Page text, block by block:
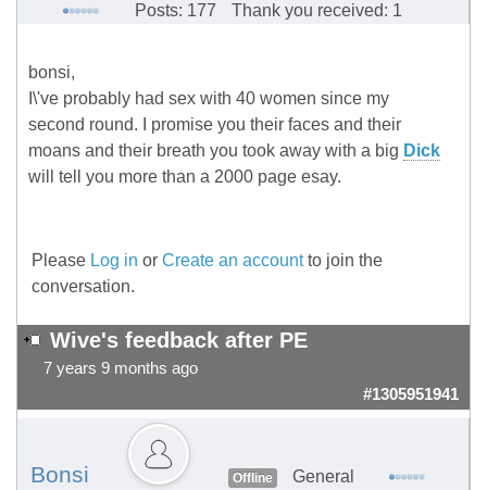
Posts: 177
Thank you received: 1
bonsi,
I\'ve probably had sex with 40 women since my
second round. I promise you their faces and their
moans and their breath you took away with a big Dick
will tell you more than a 2000 page esay.
Please Log in or Create an accountto join the
conversation.
Wive's feedback after PE
7 years 9 months ago
#1305951941
Bonsi Offline
General